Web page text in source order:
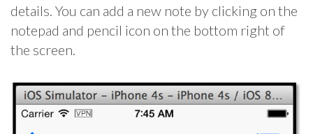
details. You can add a new note by clicking on the
notepad and pencil icon on the bottom right of
the screen.